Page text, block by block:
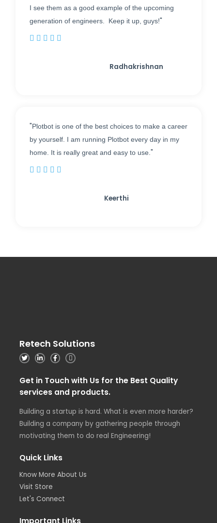
I see them as a good example of the upcoming
generation of engineers. Keep it up, guys!"
    
Radhakrishnan
"Plotbot is one of the best choices to make a career
by yourself. I am running Plotbot every day in my
home. It is really great and easy to use. "
    
Keerthi
Retech Solutions
Get in Touch with Us for the Best Quality
services and products.
Building a startup is hard. What is even more harder?
Building a company by gathering people through
motivating them to do real Engineering!
Quick Links
Know More About Us
Visit Store
Let's Connect
Important Links